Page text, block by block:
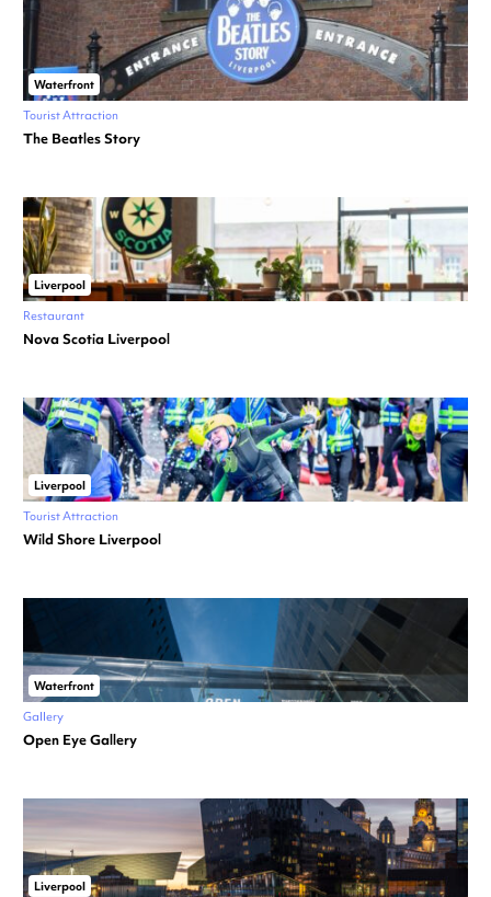
Waterfront
Tourist Attraction
The Beatles Story
Liverpool
Restaurant
Nova Scotia Liverpool
Liverpool
Tourist Attraction
Wild Shore Liverpool
Waterfront
Gallery
Open Eye Gallery
Liverpool